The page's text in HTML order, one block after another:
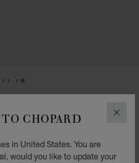
CHOPARD
in United States. You are
would you like to update your
18